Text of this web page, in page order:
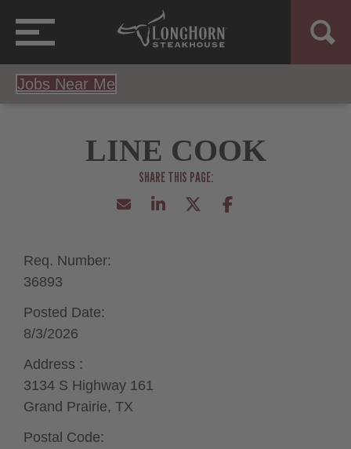
Jobs Near Me
LINE COOK
Req. Number:
36893
Posted Date:
8/3/2026
Address :
3134 S Highway 161
Grand Prairie, TX
Postal Code: